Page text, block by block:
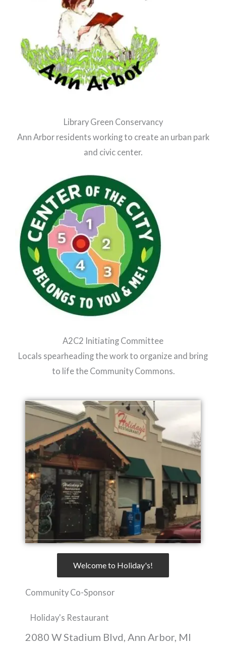
Library Green Conservancy
Ann Arbor residents working to create an urban park
and civic center.
A2C2 Initiating Committee
Locals spearheading the work to organize and bring
to life the Community Commons.
Welcome to Holiday's!
Community Co-Sponsor
Holiday's Restaurant
2080 W Stadium Blvd, Ann Arbor, MI